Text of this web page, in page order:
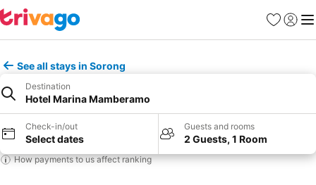
Favourites
Sign in
See all stays in Sorong
Destination
Hotel Marina Mamberamo
Check-in/out
Select dates
Guests and rooms
2 Guests, 1 Room
How payments to us affect ranking